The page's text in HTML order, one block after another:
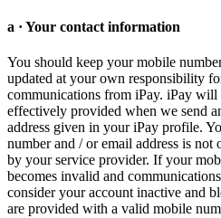
a · Your contact information
You should keep your mobile
updated at your own responsibility
communications from iPay. iPay
effectively provided when we send
address given in your iPay profile.
number and / or email address is
by your service provider. If your
becomes invalid and
consider your account inactive and
are provided with a valid mobile